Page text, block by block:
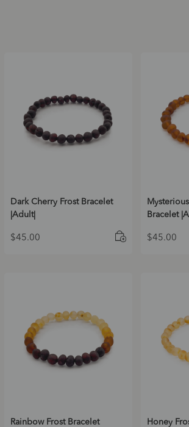
Dark Cherry Frost Bracelet
|Adult|
$45.00
Bracelet
$45.00
Rainbow Frost Bracelet
Honey